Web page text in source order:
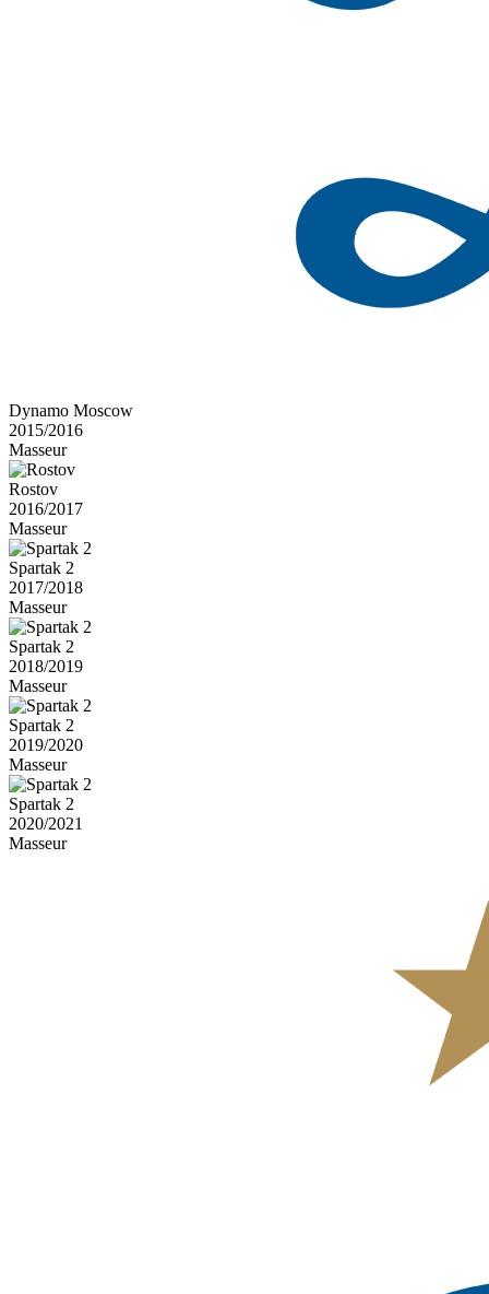
Dynamo Moscow
2015/2016
Masseur
Rostov
2016/2017
Masseur
Spartak 2
2017/2018
Masseur
Spartak 2
2018/2019
Masseur
Spartak 2
2019/2020
Masseur
Spartak 2
2020/2021
Masseur